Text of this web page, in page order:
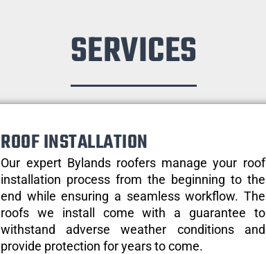
SERVICES
ROOF INSTALLATION
Our expert Bylands roofers manage your roof
installation process from the beginning to the
end while ensuring a seamless workflow. The
roofs we install come with a guarantee to
withstand adverse weather conditions and
provide protection for years to come.